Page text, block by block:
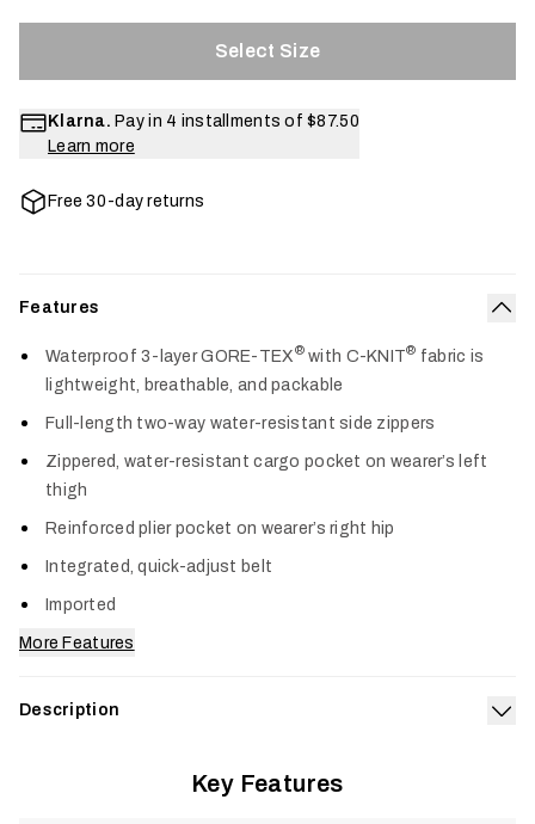
Select Size
Klarna. Pay in 4 installments of $87.50
Learn more
Free 30-day returns
Features
Waterproof 3-layer GORE-TEX®with C-KNIT® fabric is
lightweight, breathable, and packable
Full-length two-way water-resistant side zippers
Zippered, water-resistant cargo pocket on wearer’s left
thigh
Reinforced plier pocket on wearer’s right hip
Integrated, quick-adjust belt
Imported
More Features
Description
conditions, the Stormfront Pant delivers dependable GORE-
Key Features